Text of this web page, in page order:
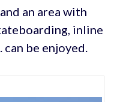
an area with
inline
be enjoyed.